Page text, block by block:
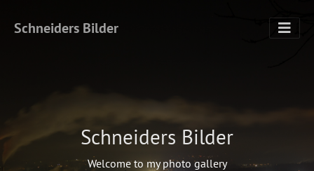
Schneiders Bilder
Schneiders Bilder
Welcome to my photo gallery